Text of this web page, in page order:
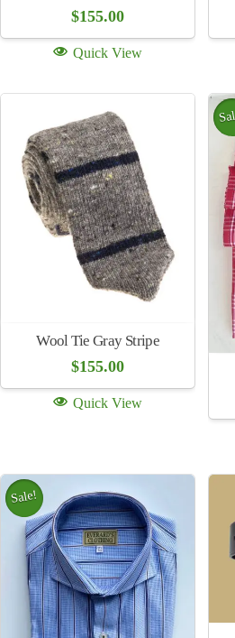
Wool Tie Red
$155.00
Quick View
Wool Tie Brown Stripe
$155.00
Quick View